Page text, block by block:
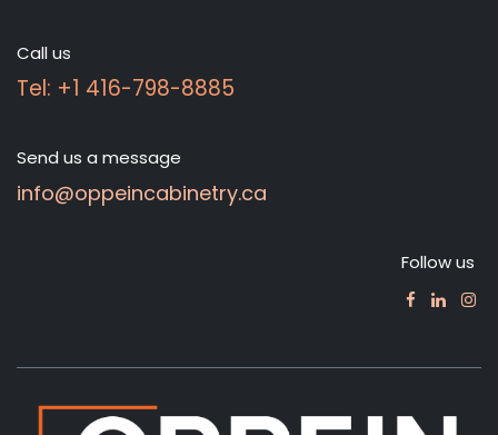
Call us
Tel: +1 416-798-8885
Send us a message
info@oppeincabinetry.ca
Follow us